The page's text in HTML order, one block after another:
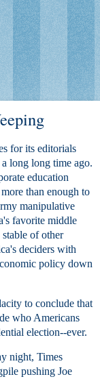
for its editorials
long long time ago.
education
than enough to
manipulative
favorite middle
of other
deciders with
policy down
to conclude that
who Americans
election--ever.
night, Times
pushing Joe